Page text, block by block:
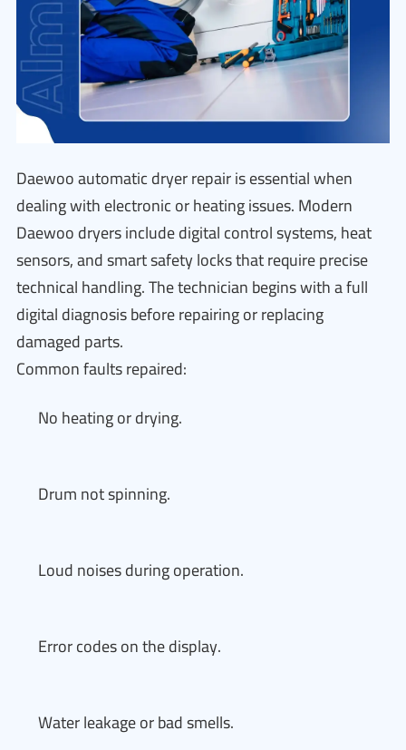
Daewoo automatic dryer repair is essential when
dealing with electronic or heating issues. Modern
Daewoo dryers include digital control systems, heat
sensors, and smart safety locks that require precise
technical handling. The technician begins with a full
digital diagnosis before repairing or replacing
damaged parts.
Common faults repaired:
No heating or drying.
Drum not spinning.
Loud noises during operation.
Error codes on the display.
Water leakage or bad smells.